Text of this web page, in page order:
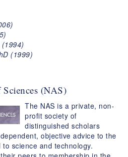
(1999)
(NAS)
The NAS is a private, non-
profit society of
distinguished scholars
objective advice to the
science and technology.